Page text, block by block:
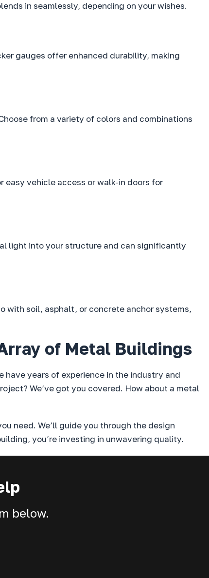
in seamlessly, depending on your wishes.
gauges offer enhanced durability, making
from a variety of colors and combinations
easy vehicle access or walk-in doors for
light into your structure and can significantly
with soil, asphalt, or concrete anchor systems,
of Metal Buildings
have years of experience in the industry and
We’ve got you covered. How about a metal
need. We’ll guide you through the design
you’re investing in unwavering quality.
below.